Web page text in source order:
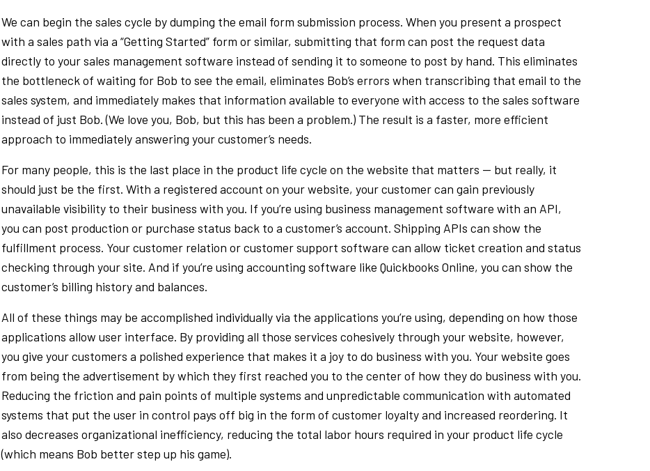
We can begin the sales cycle by dumping the email form submission process. When you present a prospect
with a sales path via a “Getting Started” form or similar, submitting that form can post the request data
directly to your sales management software instead of sending it to someone to post by hand. This eliminates
the bottleneck of waiting for Bob to see the email, eliminates Bob’s errors when transcribing that email to the
sales system, and immediately makes that information available to everyone with access to the sales software
instead of just Bob. (We love you, Bob, but this has been a problem.) The result is a faster, more efficient
approach to immediately answering your customer’s needs.
For many people, this is the last place in the product life cycle on the website that matters — but really, it
should just be the first. With a registered account on your website, your customer can gain previously
unavailable visibility to their business with you. If you’re using business management software with an API,
you can post production or purchase status back to a customer’s account. Shipping APIs can show the
fulfillment process. Your customer relation or customer support software can allow ticket creation and status
checking through your site. And if you’re using accounting software like Quickbooks Online, you can show the
customer’s billing history and balances.
All of these things may be accomplished individually via the applications you’re using, depending on how those
applications allow user interface. By providing all those services cohesively through your website, however,
you give your customers a polished experience that makes it a joy to do business with you. Your website goes
from being the advertisement by which they first reached you to the center of how they do business with you.
Reducing the friction and pain points of multiple systems and unpredictable communication with automated
systems that put the user in control pays off big in the form of customer loyalty and increased reordering. It
also decreases organizational inefficiency, reducing the total labor hours required in your product life cycle
(which means Bob better step up his game).